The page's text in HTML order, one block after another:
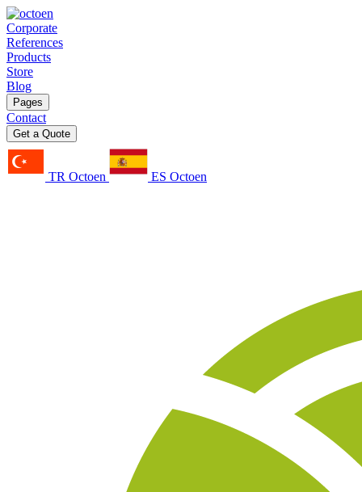
Corporate
References
Products
Store
Blog
Pages
Contact
Get a Quote
TR Octoen ES Octoen